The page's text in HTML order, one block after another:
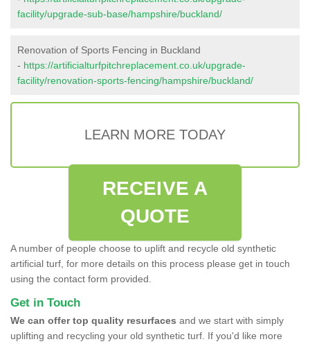
facility/upgrade-sub-base/hampshire/buckland/
Renovation of Sports Fencing in Buckland
- https://artificialturfpitchreplacement.co.uk/upgrade-
facility/renovation-sports-fencing/hampshire/buckland/
LEARN MORE TODAY
RECEIVE A
QUOTE
A number of people choose to uplift and recycle old synthetic
artificial turf, for more details on this process please get in touch
using the contact form provided.
Get in Touch
We can offer top quality resurfaces and we start with simply
uplifting and recycling your old synthetic turf. If you'd like more